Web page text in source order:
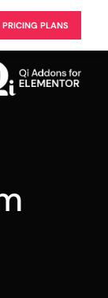
PRICING PLANS